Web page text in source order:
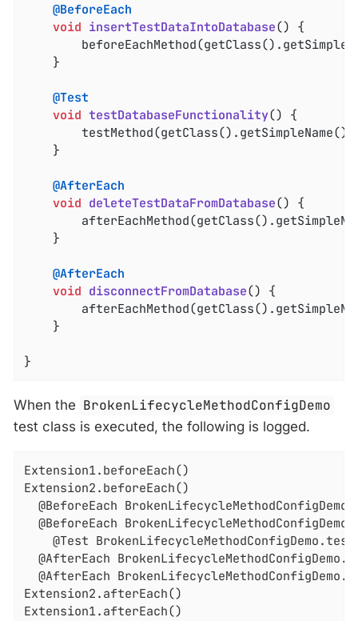
@BeforeEach
void insertTestDataIntoDatabase() {
@Test
void testDatabaseFunctionality() {
@AfterEach
void deleteTestDataFromDatabase() {
@AfterEach
void disconnectFromDatabase() {
}
When the BrokenLifecycleMethodConfigDemo
test class is executed, the following is logged.
Extension1.beforeEach()
Extension2.beforeEach()
@BeforeEach
@BeforeEach
@Test
@AfterEach
@AfterEach
Extension2.afterEach()
Extension1.afterEach()